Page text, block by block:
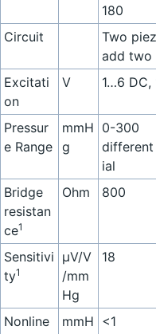
180
Circuit
Two
add two
Excitati
on
V 1…6 DC,
Pressur
e Range
mmH
g
0-300
different
ial
Bridge
resistan
ce1
Ohm 800
Sensitivi
ty1
µV/V
/mm
Hg
18
Nonline
mmH <1